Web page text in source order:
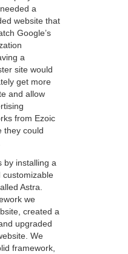
a
website that
Google’s
a
site would
get more
and allow
from Ezoic
they could
by installing a
customizable
Astra.
we
created a
upgraded
We
framework,